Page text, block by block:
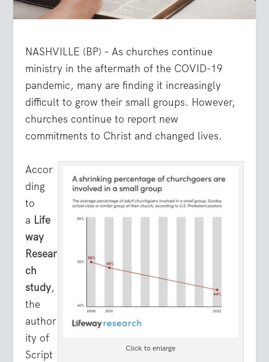
NASHVILLE (BP) – As churches continue
ministry in the aftermath of the COVID-19
pandemic, many are finding it increasingly
difficult to grow their small groups. However,
churches continue to report new
commitments to Christ and changed lives.
Click to enlarge
Accor
ding
to
a Life
way
Resear
ch
study,
the
author
ity of
Script